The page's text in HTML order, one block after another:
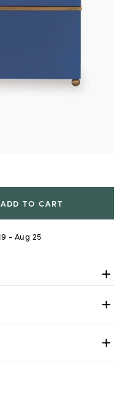
ADD TO CART
- Aug 25